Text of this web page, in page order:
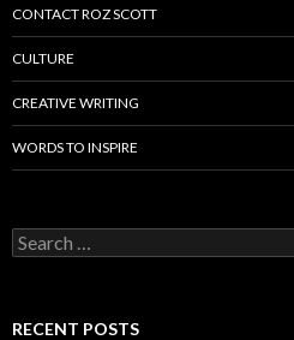
CONTACT ROZ SCOTT
CULTURE
CREATIVE WRITING
WORDS TO INSPIRE
Search
for:
RECENT POSTS